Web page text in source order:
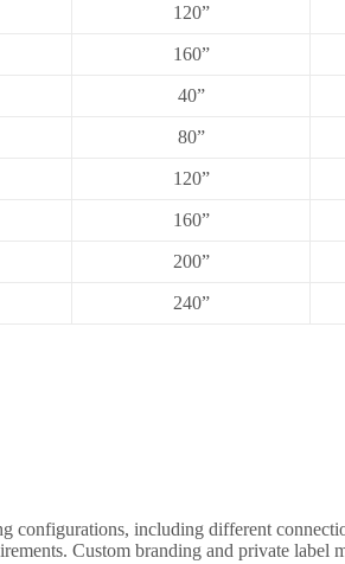
120”
160”
40”
80”
120”
160”
200”
240”
configurations, including different
Custom branding and private